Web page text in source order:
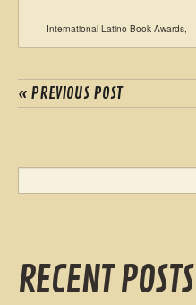
International Latino Book Awards,
« PREVIOUS POST
RECENT POSTS